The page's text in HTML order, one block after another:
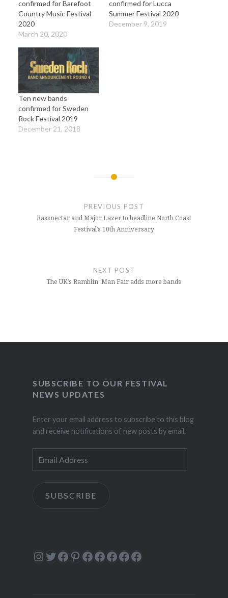
confirmed for Barefoot
Country Music Festival
2020
March 20, 2020
confirmed for Lucca
Summer Festival 2020
December 9, 2019
Ten new bands
confirmed for Sweden
Rock Festival 2019
December 21, 2018
PREVIOUS POST
Bassnectar and Major Lazer to headline North Coast
Festival’s 10th Anniversary
NEXT POST
The UK’s Ramblin’ Man Fair adds more bands
SUBSCRIBE TO OUR FESTIVAL
NEWS UPDATES
Enter your email address to subscribe to this blog
and receive notifications of new posts by email.
Address
SUBSCRIBE
Instagram
Twitter
Facebook
Pinterest
Facebook
Facebook
Facebook
Facebook
Facebook